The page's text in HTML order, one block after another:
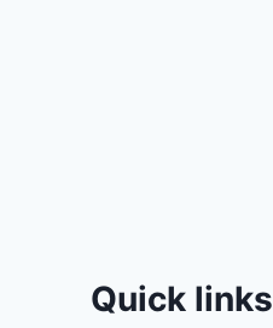
Quick links